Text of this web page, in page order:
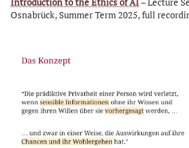
Osnabrück, Summer Term 2025, full